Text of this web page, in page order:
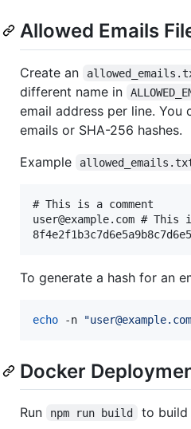
Allowed Emails
Create an
different name in
email address per line. You
emails or SHA-256 hashes.
Example
# This is a comment
user@example.com #
To generate a hash for an
echo -n "user@example.com
Docker
Run npm run build
to build